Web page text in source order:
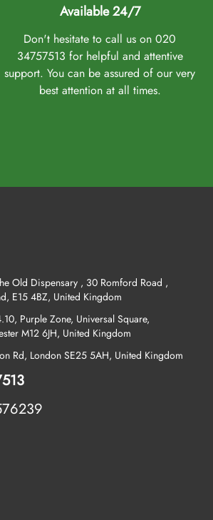
Available 24/7
Don't hesitate to call us on 020
34757513 for helpful and attentive
support. You can be assured of our very
best attention at all times.
Old Dispensary , 30 Romford Road ,
E15 4BZ, United Kingdom
Purple Zone, Universal Square,
M12 6JH, United Kingdom
Rd, London SE25 5AH, United Kingdom